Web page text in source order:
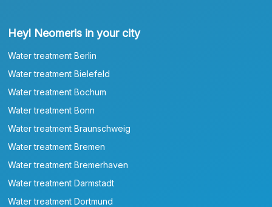
Heyl Neomeris in your city
Water treatment Berlin
Water treatment Bielefeld
Water treatment Bochum
Water treatment Bonn
Water treatment Braunschweig
Water treatment Bremen
Water treatment Bremerhaven
Water treatment Darmstadt
Water treatment Dortmund